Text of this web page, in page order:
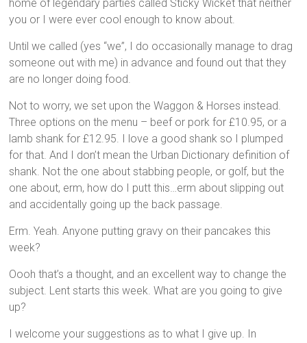
home of legendary parties called Sticky Wicket that neither
you or I were ever cool enough to know about.
Until we called (yes “we”, I do occasionally manage to drag
someone out with me) in advance and found out that they
are no longer doing food.
Not to worry, we set upon the Waggon & Horses instead.
Three options on the menu – beef or pork for £10.95, or a
lamb shank for £12.95. I love a good shank so I plumped
for that. And I don’t mean the Urban Dictionary definition of
shank. Not the one about stabbing people, or golf, but the
one about, erm, how do I putt this…erm about slipping out
and accidentally going up the back passage.
Erm. Yeah. Anyone putting gravy on their pancakes this
week?
Oooh that’s a thought, and an excellent way to change the
subject. Lent starts this week. What are you going to give
up?
I welcome your suggestions as to what I give up. In